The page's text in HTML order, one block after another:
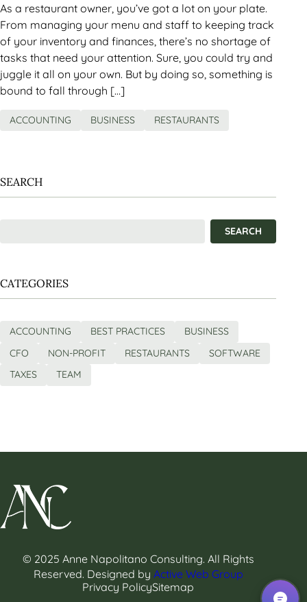
As a restaurant owner, you’ve got a lot on your plate.
From managing your menu and staff to keeping track
of your inventory and finances, there’s no shortage of
tasks that need your attention. Sure, you could try and
juggle it all on your own. But by doing so, something is
bound to fall through […]
ACCOUNTING BUSINESS RESTAURANTS
SEARCH
CATEGORIES
ACCOUNTING BEST PRACTICES
BUSINESS
CFO
NON-PROFIT RESTAURANTS
SOFTWARE
TAXES
TEAM
© 2025 Anne Napolitano Consulting. All Rights
Reserved. Designed by Active Web Group
Privacy PolicySitemap